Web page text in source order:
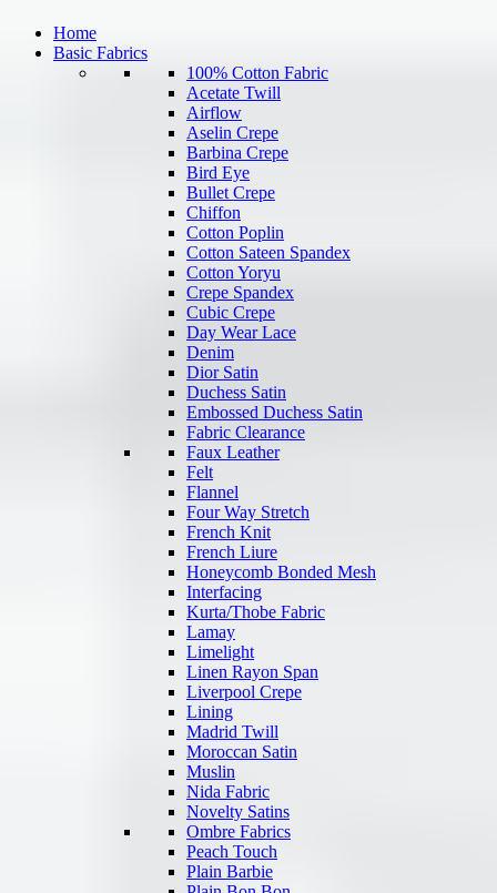
Home
Basic Fabrics
100% Cotton Fabric
Acetate Twill
Airflow
Aselin Crepe
Barbina Crepe
Bird Eye
Bullet Crepe
Chiffon
Cotton Poplin
Cotton Sateen Spandex
Cotton Yoryu
Crepe Spandex
Cubic Crepe
Day Wear Lace
Denim
Dior Satin
Duchess Satin
Embossed Duchess Satin
Fabric Clearance
Faux Leather
Felt
Flannel
Four Way Stretch
French Knit
French Liure
Honeycomb Bonded Mesh
Interfacing
Kurta/Thobe Fabric
Lamay
Limelight
Linen Rayon Span
Liverpool Crepe
Lining
Madrid Twill
Moroccan Satin
Muslin
Nida Fabric
Novelty Satins
Ombre Fabrics
Peach Touch
Plain Barbie